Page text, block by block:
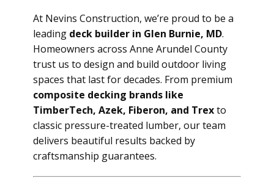
At Nevins Construction, we’re proud to be a
leading deck builder in Glen Burnie, MD.
Homeowners across Anne Arundel County
trust us to design and build outdoor living
spaces that last for decades. From premium
composite decking brands like
TimberTech, Azek, Fiberon, and Trexto
classic pressure-treated lumber, our team
delivers beautiful results backed by
craftsmanship guarantees.